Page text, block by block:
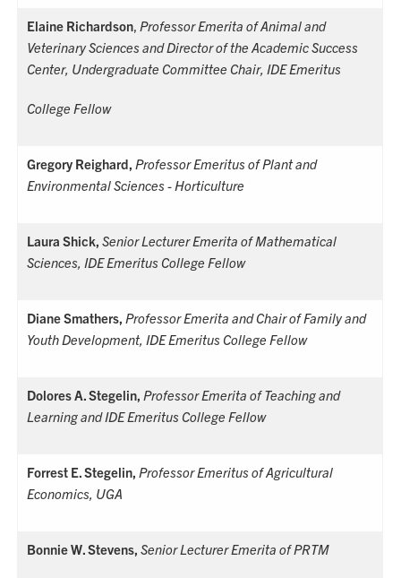
Elaine Richardson,Professor Emerita of Animal and
Veterinary Sciences andDirector of the Academic Success
Center, Undergraduate Committee Chair, IDE Emeritus
College Fellow
Gregory Reighard,Professor Emeritus of Plant and
Environmental Sciences - Horticulture
Laura Shick,Senior Lecturer Emerita of Mathematical
Sciences, IDE Emeritus College Fellow
Diane Smathers,Professor Emerita and Chair of Family and
Youth Development, IDE Emeritus College Fellow
Dolores A. Stegelin,Professor Emerita of Teaching and
Learning andIDE Emeritus College Fellow
Forrest E. Stegelin,Professor Emeritus of Agricultural
Economics, UGA
Bonnie W. Stevens,Senior Lecturer Emerita of PRTM